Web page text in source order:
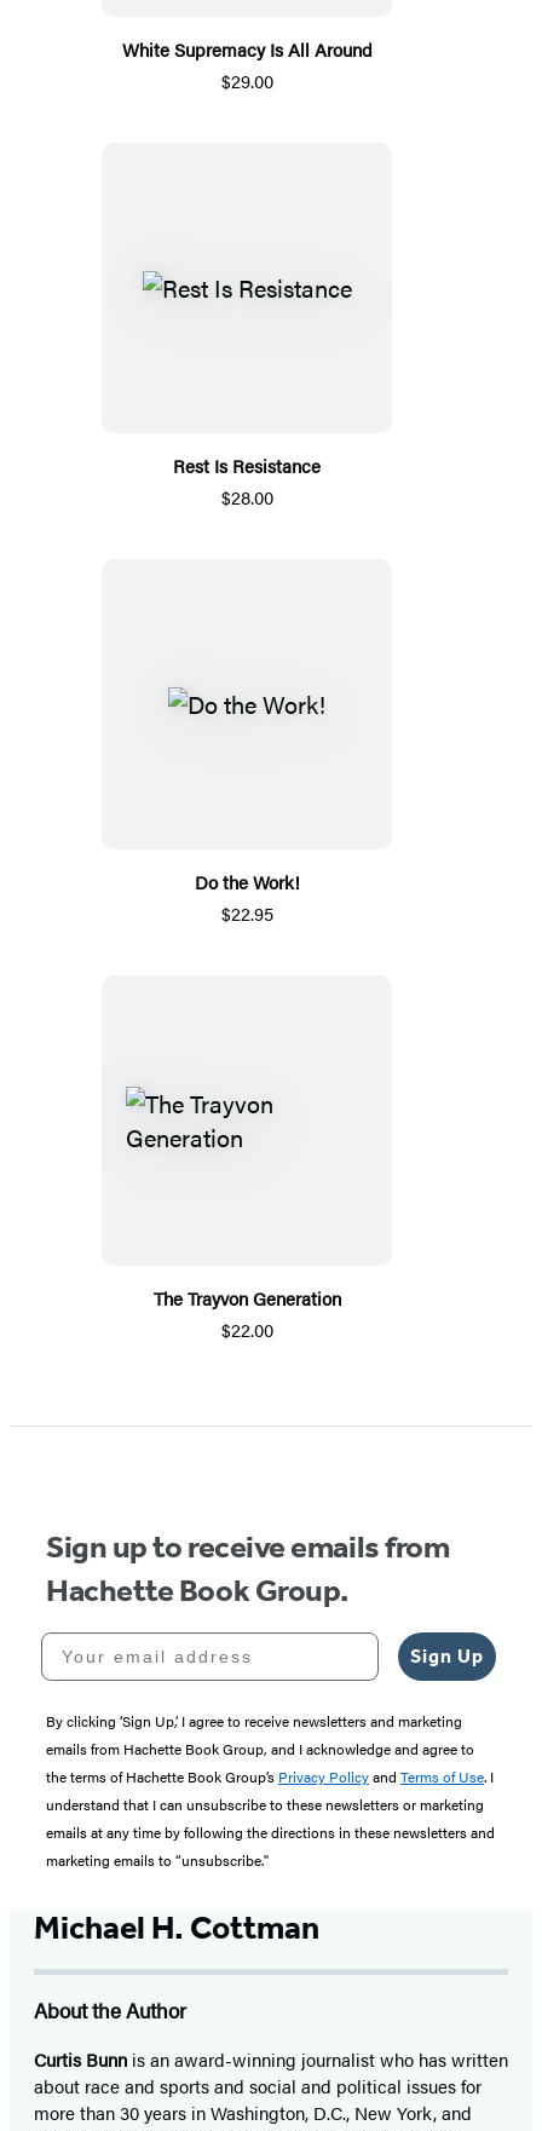
White Supremacy Is All Around
$29.00
Rest Is Resistance
$28.00
Do the Work!
$22.95
The Trayvon Generation
$22.00
Sign up to receive emails from
Hachette Book Group.
Your email address
Sign Up
By clicking ‘Sign Up,’ I agree to receive newsletters and marketing
emails from Hachette Book Group, and I acknowledge and agree to
the terms of Hachette Book Group’s Privacy Policyand Terms of Use. I
understand that I can unsubscribe to these newsletters or marketing
emails at any time by following the directions in these newsletters and
marketing emails to “unsubscribe."
Michael H. Cottman
About the Author
Curtis Bunn is an award-winning journalist who has written
about race and sports and social and political issues for
more than 30 years in Washington, D.C., New York, and